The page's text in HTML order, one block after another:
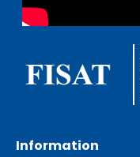
Information